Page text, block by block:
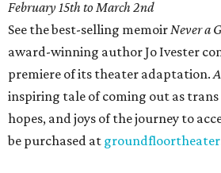
February 15th to March 2nd
See the best-selling memoirNever a
award-winning author Jo Ivester
premiere of its theater adaptation.
inspiring tale of coming out as
hopes, and joys of the journey to
be purchased at